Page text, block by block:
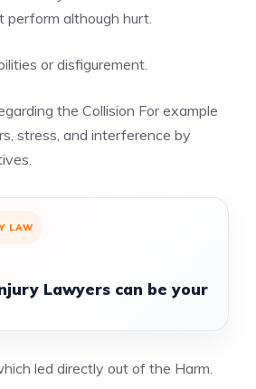
perform although hurt.
or disfigurement.
the Collision For example
stress, and interference by
LAW
Lawyers can be your
led directly out of the Harm.